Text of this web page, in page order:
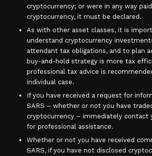
cryptocurrency; or were in any way
cryptocurrency, it must be declared.
As with other asset classes, it is
understand cryptocurrency
attendant tax obligations, and to plan
buy-and-hold strategy is more tax
professional tax advice is
individual case.
If you have received a request for
SARS – whether or not you have
cryptocurrency – immediately contact
for professional assistance.
Whether or not you have received
SARS, if you have not disclosed